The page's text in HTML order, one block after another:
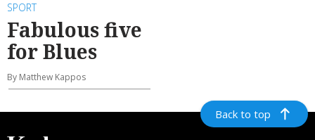
SPORT
Fabulous five
for Blues
By Matthew Kappos
Back to top